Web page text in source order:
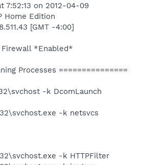
7:52:13 on 2012-04-09
Home Edition
[GMT -4:00]
Firewall *Enabled*
Processes ===============
-k DcomLaunch
-k netsvcs
-k HTTPFilter